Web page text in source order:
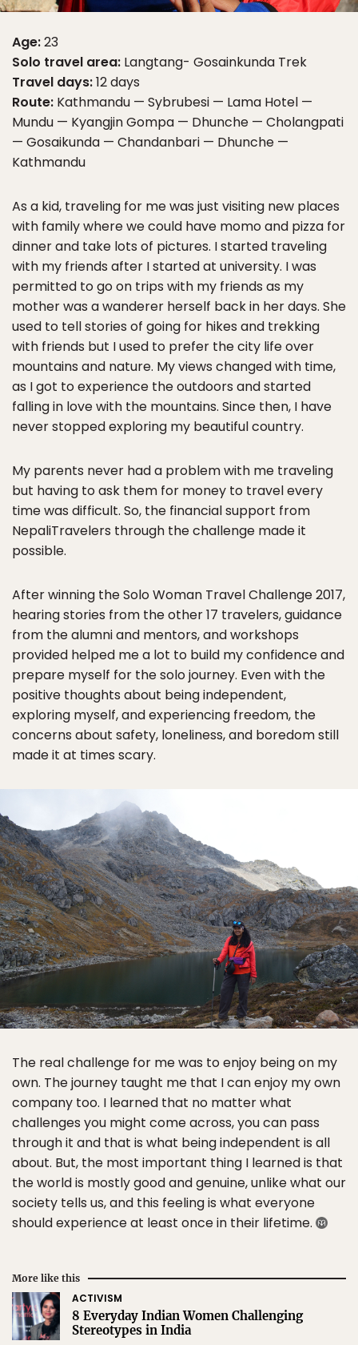
Age:23
Solo travel area: Langtang- Gosainkunda Trek
Travel days:12 days
Route: Kathmandu — Sybrubesi — Lama Hotel —
Mundu — Kyangjin Gompa — Dhunche — Cholangpati
— Gosaikunda — Chandanbari — Dhunche —
Kathmandu
As a kid, traveling for me was just visiting new places
with family where we could have momo and pizza for
dinner and take lots of pictures. I started traveling
with my friends after I started at university. I was
permitted to go on trips with my friends as my
mother was a wanderer herself back in her days. She
used to tell stories of going for hikes and trekking
with friends but I used to prefer the city life over
mountains and nature. My views changed with time,
as I got to experience the outdoors and started
falling in love with the mountains. Since then, I have
never stopped exploring my beautiful country.
My parents never had a problem with me traveling
but having to ask them for money to travel every
time was difficult. So, the financial support from
NepaliTravelers through the challenge made it
possible.
After winning the Solo Woman Travel Challenge 2017,
hearing stories from the other 17 travelers, guidance
from the alumni and mentors, and workshops
provided helped me a lot to build my confidence and
prepare myself for the solo journey. Even with the
positive thoughts about being independent,
exploring myself, and experiencing freedom, the
concerns about safety, loneliness, and boredom still
made it at times scary.
The real challenge for me was to enjoy being on my
own. The journey taught me that I can enjoy my own
company too. I learned that no matter what
challenges you might come across, you can pass
through it and that is what being independent is all
about. But, the most important thing I learned is that
the world is mostly good and genuine, unlike what our
society tells us, and this feeling is what everyone
should experience at least once in their lifetime.
More like this
ACTIVISM
8 Everyday Indian Women Challenging
Stereotypes in India